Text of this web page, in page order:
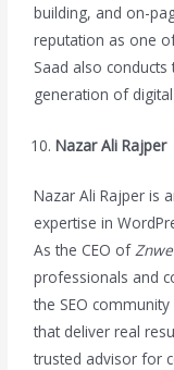
building, and on-
reputation as one
Saad also
generation of
Nazar Ali Rajper
Nazar Ali Rajper is
expertise in
As the CEO of
professionals and
the SEO
that deliver real
trusted advisor for